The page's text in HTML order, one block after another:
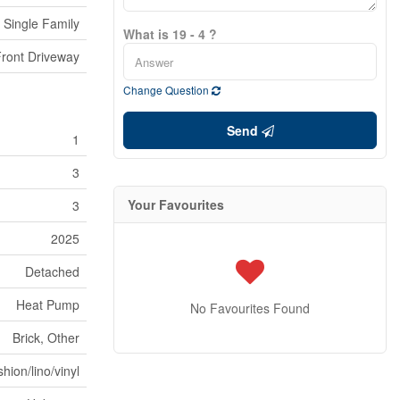
Single Family
Driveway
1
3
3
2025
Detached
Heat Pump
Brick, Other
lino/vinyl
What is 19 - 4 ?
Change Question
Send
Your Favourites
No Favourites Found